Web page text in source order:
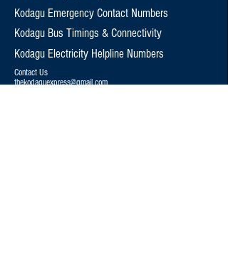
Kodagu Emergency Contact Numbers
Kodagu Bus Timings & Connectivity
Kodagu Electricity Helpline Numbers
Contact Us
thekodaguexpress@gmail.com